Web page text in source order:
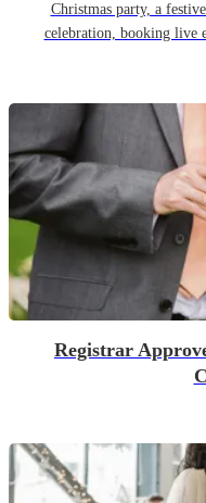
Christmas party, a
celebration, booking live
Registrar